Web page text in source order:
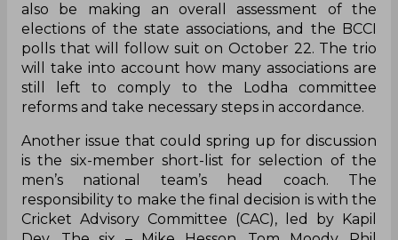
also be making an overall assessment of the
elections of the state associations, and the BCCI
polls that will follow suit on October 22. The trio
will take into account how many associations are
still left to comply to the Lodha committee
reforms and take necessary steps in accordance.
Another issue that could spring up for discussion
is the six-member short-list for selection of the
men’s national team’s head coach. The
responsibility to make the final decision is with the
Cricket Advisory Committee (CAC), led by Kapil